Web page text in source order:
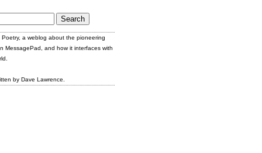
Poetry, a weblog about the pioneering
MessagePad, and how it interfaces with
by Dave Lawrence.